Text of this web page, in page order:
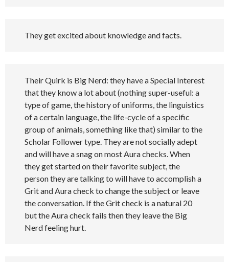
They get excited about knowledge and facts.
Their Quirk is Big Nerd: they have a Special Interest
that they know a lot about (nothing super-useful: a
type of game, the history of uniforms, the linguistics
of a certain language, the life-cycle of a specific
group of animals, something like that) similar to the
Scholar Follower type. They are not socially adept
and will have a snag on most Aura checks. When
they get started on their favorite subject, the
person they are talking to will have to accomplish a
Grit and Aura check to change the subject or leave
the conversation. If the Grit check is a natural 20
but the Aura check fails then they leave the Big
Nerd feeling hurt.